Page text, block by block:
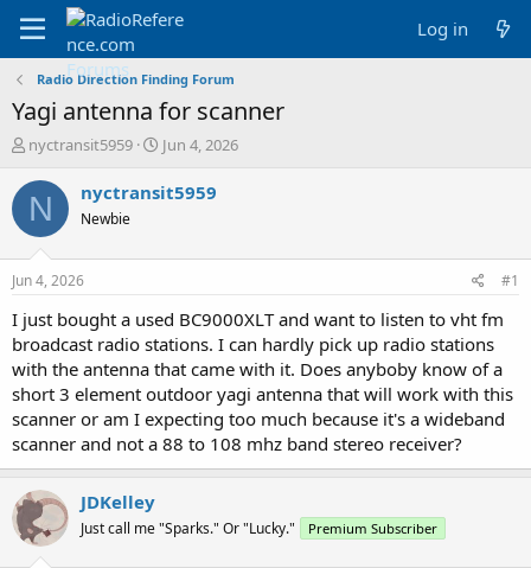
Log in
Radio Direction Finding Forum
Yagi antenna for scanner
T
r
e
a
t
a
t
e
r
nyctransit5959
S
a
e
Jun 4, 2026
N nyctransit5959
Newbie
Jun 4, 2026 #1
I just bought a used BC9000XLT and want to listen to vht fm
broadcast radio stations. I can hardly pick up radio stations
with the antenna that came with it. Does anyboby know of a
short 3 element outdoor yagi antenna that will work with this
scanner or am I expecting too much because it's a wideband
scanner and not a 88 to 108 mhz band stereo receiver?
JDKelley
Just call me "Sparks." Or "Lucky." Premium Subscriber